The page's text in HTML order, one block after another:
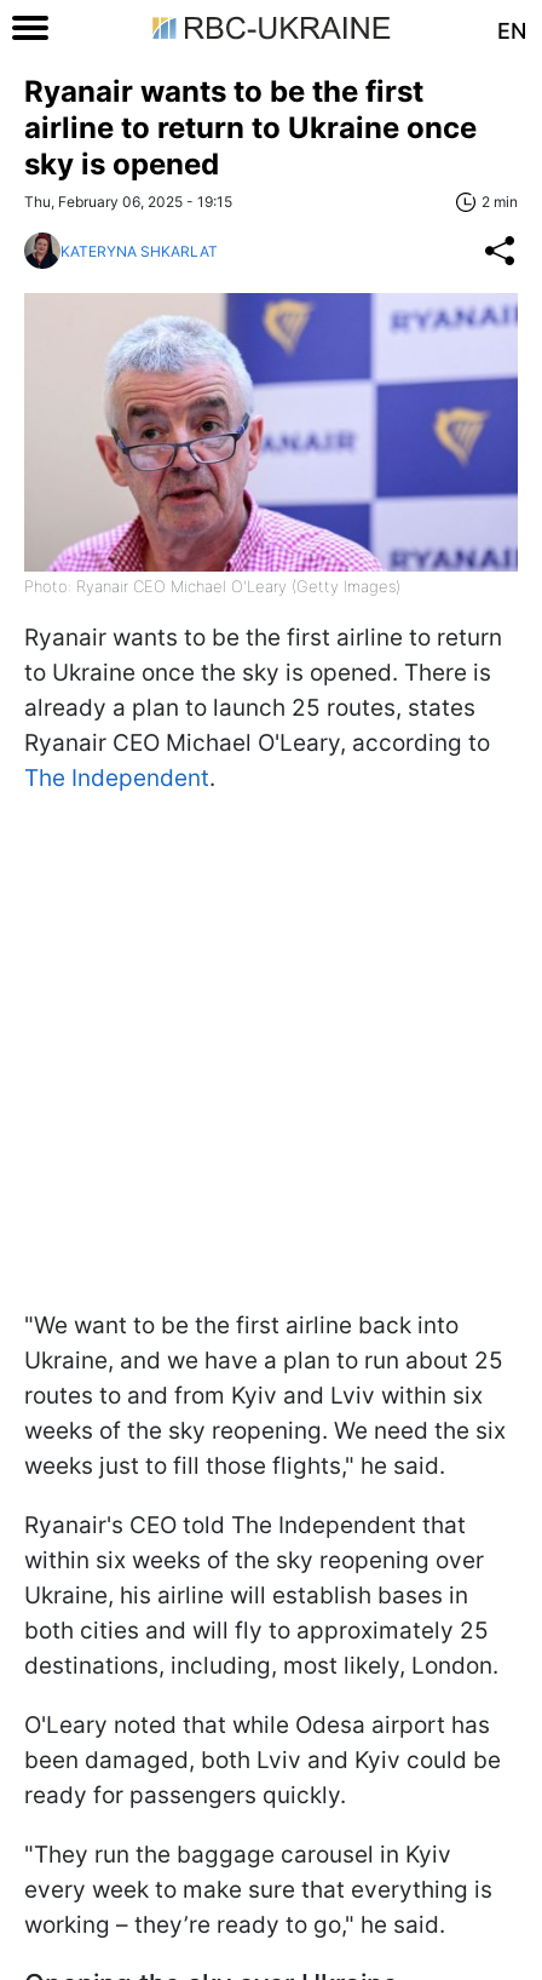
EN
Ryanair wants to be the first
airline to return to Ukraine once
sky is opened
Thu, February 06, 2025 - 19:15 2 min
KATERYNA SHKARLAT
Photo: Ryanair CEO Michael O'Leary (Getty Images)
Ryanair wants to be the first airline to return
to Ukraine once the sky is opened. There is
already a plan to launch 25 routes, states
Ryanair CEO Michael O'Leary, according to
The Independent.
"We want to be the first airline back into
Ukraine, and we have a plan to run about 25
routes to and from Kyiv and Lviv within six
weeks of the sky reopening. We need the six
weeks just to fill those flights," he said.
Ryanair's CEO told The Independent that
within six weeks of the sky reopening over
Ukraine, his airline will establish bases in
both cities and will fly to approximately 25
destinations, including, most likely, London.
O'Leary noted that while Odesa airport has
been damaged, both Lviv and Kyiv could be
ready for passengers quickly.
"They run the baggage carousel in Kyiv
every week to make sure that everything is
working – they’re ready to go," he said.